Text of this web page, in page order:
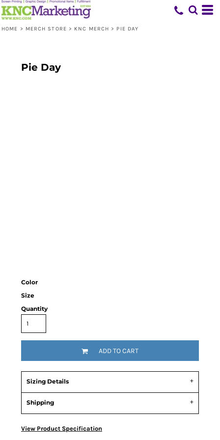
HOME > MERCH STORE > KNC MERCH > PIE DAY
Pie Day
Color
Size
Quantity
ADD TO CART
Sizing Details
Shipping
View Product Specification